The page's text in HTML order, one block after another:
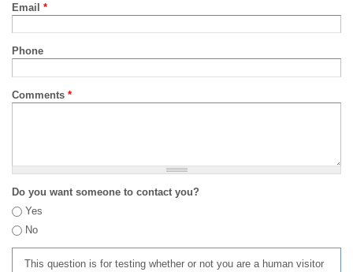
Email *
Phone
Comments *
Do you want someone to contact you?
Yes
No
This question is for testing whether or not you are a human visitor